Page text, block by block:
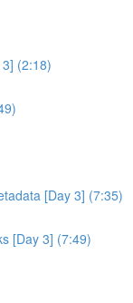
(2:18)
[Day 3] (7:35)
[Day 3] (7:49)